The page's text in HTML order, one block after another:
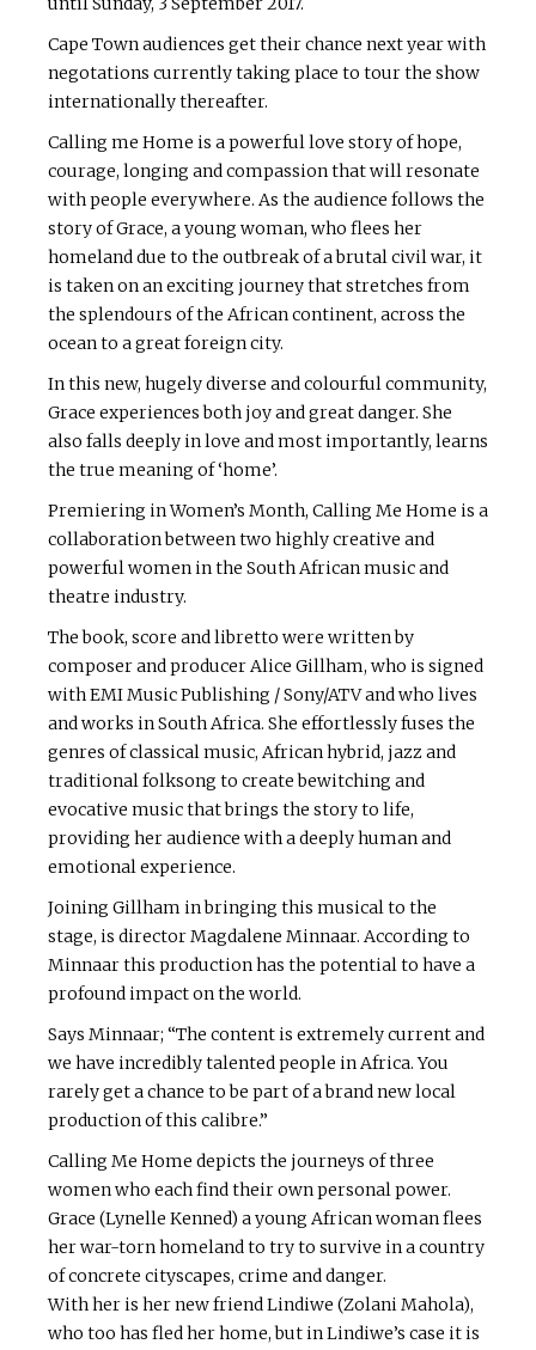
Cape Town audiences get their chance next year with
negotations currently taking place to tour the show
internationally thereafter.
Calling me Home is a powerful love story of hope,
courage, longing and compassion that will resonate
with people everywhere. As the audience follows the
story of Grace, a young woman, who flees her
homeland due to the outbreak of a brutal civil war, it
is taken on an exciting journey that stretches from
the splendours of the African continent, across the
ocean to a great foreign city.
In this new, hugely diverse and colourful community,
Grace experiences both joy and great danger. She
also falls deeply in love and most importantly, learns
the true meaning of ‘home’.
Premiering in Women’s Month, Calling Me Home is a
collaboration between two highly creative and
powerful women in the South African music and
theatre industry.
The book, score and libretto were written by
composer and producer Alice Gillham, who is signed
with EMI Music Publishing / Sony/ATV and who lives
and works in South Africa. She effortlessly fuses the
genres of classical music, African hybrid, jazz and
traditional folksong to create bewitching and
evocative music that brings the story to life,
providing her audience with a deeply human and
emotional experience.
Joining Gillham in bringing this musical to the
stage, is director Magdalene Minnaar. According to
Minnaar this production has the potential to have a
profound impact on the world.
Says Minnaar; “The content is extremely current and
we have incredibly talented people in Africa. You
rarely get a chance to be part of a brand new local
production of this calibre.”
Calling Me Home depicts the journeys of three
women who each find their own personal power.
Grace (Lynelle Kenned) a young African woman flees
her war-torn homeland to try to survive in a country
of concrete cityscapes, crime and danger.
With her is her new friend Lindiwe (Zolani Mahola),
who too has fled her home, but in Lindiwe’s case it is